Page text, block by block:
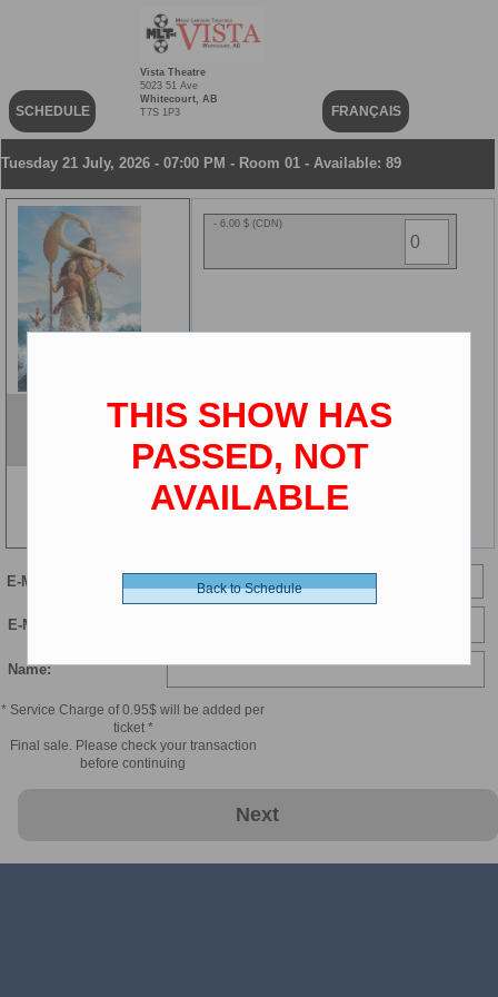
SCHEDULE
Vista Theatre
5023 51 Ave
Whitecourt, AB
T7S 1P3
FRANÇAIS
Tuesday 21 July, 2026 - 07:00 PM - Room 01 - Available: 89
- 6.00 $ (CDN)
E-Mail
E-Mail Confirmation:
Name:
* Service Charge of 0.95$ will be added per
ticket *
Final sale. Please check your transaction
before continuing
Next
THIS SHOW HAS
PASSED, NOT
AVAILABLE
Back to Schedule